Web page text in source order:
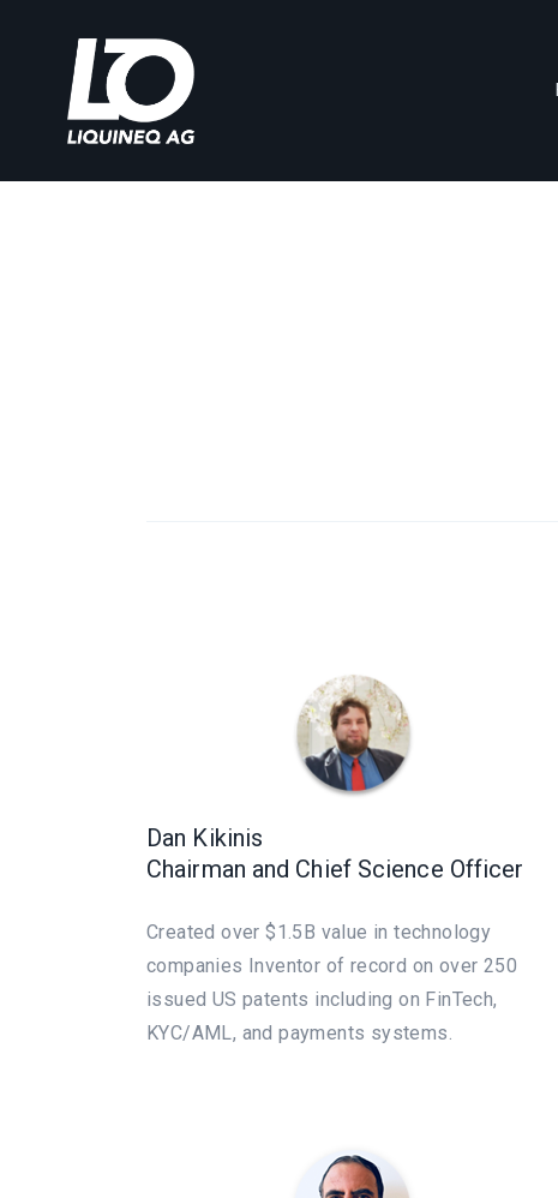
Dan Kikinis
Chairman and Chief Science Officer
Created over $1.5B value in technology
companies Inventor of record on over 250
issued US patents including on FinTech,
KYC/AML, and payments systems.